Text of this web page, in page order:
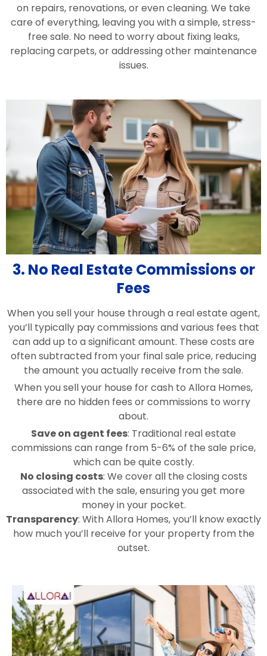
on repairs, renovations, or even cleaning. We take
care of everything, leaving you with a simple, stress-
free sale. No need to worry about fixing leaks,
replacing carpets, or addressing other maintenance
issues.
3. No Real Estate Commissions or
Fees
When you sell your house through a real estate agent,
you’ll typically pay commissions and various fees that
can add up to a significant amount. These costs are
often subtracted from your final sale price, reducing
the amount you actually receive from the sale.
When you sell your house for cash to Allora Homes,
there are no hidden fees or commissions to worry
about.
Save on agent fees: Traditional real estate
commissions can range from 5-6% of the sale price,
which can be quite costly.
No closing costs: We cover all the closing costs
associated with the sale, ensuring you get more
money in your pocket.
Transparency: With Allora Homes, you’ll know exactly
how much you’ll receive for your property from the
outset.